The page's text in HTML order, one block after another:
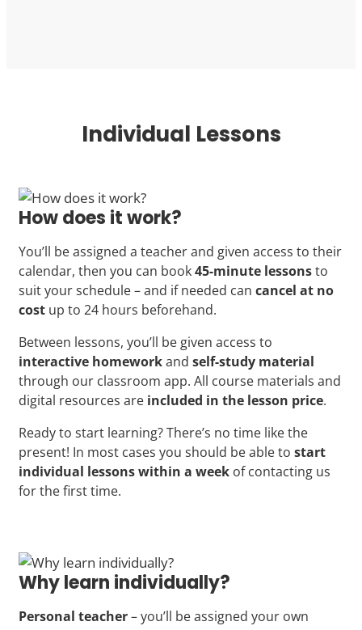
Individual Lessons
How does it work?
You’ll be assigned a teacher and given access to their
calendar, then you can book45-minute lessonsto
suit your schedule – and if needed can cancel at no
cost up to 24 hours beforehand.
Between lessons, you’ll be given access to
interactive homeworkand self-study material
through our classroom app. All course materials and
digital resources are included in the lesson price.
Ready to start learning? There’s no time like the
present! In most cases you should be able to start
individual lessons within a week of contacting us
for the first time.
Why learn individually?
Personal teacher– you’ll be assigned your own